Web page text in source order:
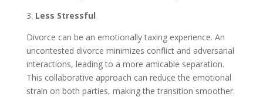
3. Less Stressful
Divorce can be an emotionally taxing experience. An
uncontested divorce minimizes conflict and adversarial
interactions, leading to a more amicable separation.
This collaborative approach can reduce the emotional
strain on both parties, making the transition smoother.